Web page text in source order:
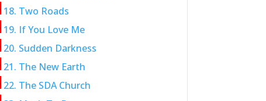
18. Two Roads
19. If You Love Me
20. Sudden Darkness
21. The New Earth
22. The SDA Church